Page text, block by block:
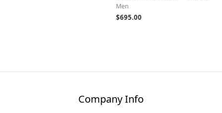
Men
$695.00
Company Info